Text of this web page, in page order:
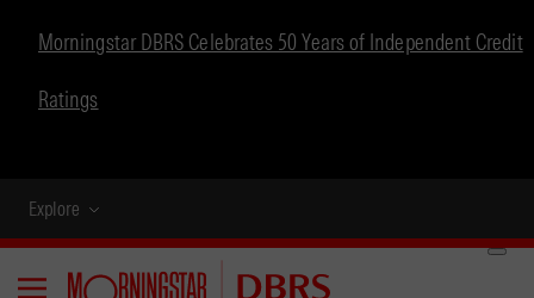
Morningstar DBRS Celebrates 50 Years of Independent Credit
Ratings
Explore
Menu